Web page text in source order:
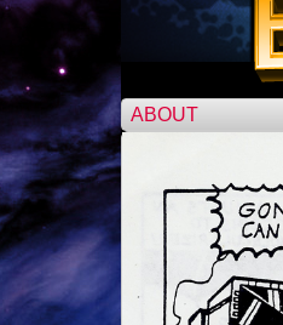
ABOUT